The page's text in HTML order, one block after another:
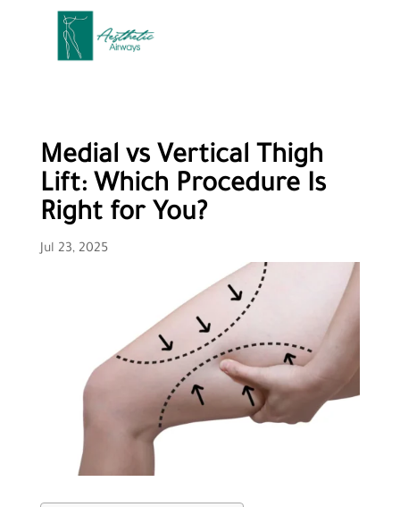
Medial vs Vertical Thigh
Lift: Which Procedure Is
Right for You?
Jul 23, 2025